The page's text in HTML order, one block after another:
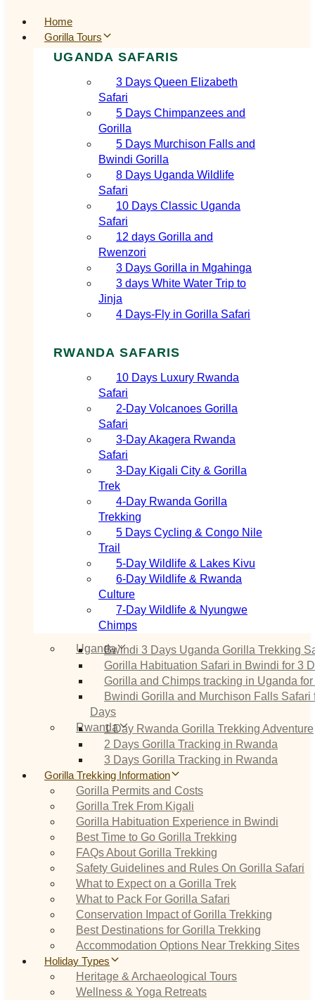
Home
Gorilla Tours
UGANDA SAFARIS
3 Days Queen Elizabeth
Safari
5 Days Chimpanzees and
Gorilla
5 Days Murchison Falls and
Bwindi Gorilla
8 Days Uganda Wildlife
Safari
10 Days Classic Uganda
Safari
12 days Gorilla and
Rwenzori
3 Days Gorilla in Mgahinga
3 days White Water Trip to
Jinja
4 Days-Fly in Gorilla Safari
RWANDA SAFARIS
10 Days Luxury Rwanda
Safari
2‑Day Volcanoes Gorilla
Safari
3‑Day Akagera Rwanda
Safari
3‑Day Kigali City & Gorilla
Trek
4‑Day Rwanda Gorilla
Trekking
5 Days Cycling & Congo Nile
Trail
5‑Day Wildlife & Lakes Kivu
6‑Day Wildlife & Rwanda
Culture
7‑Day Wildlife & Nyungwe
Chimps
UgandaBwindi 3 Days Uganda Gorilla Trekking
Gorilla Habituation Safari in Bwindi for 3
Gorilla and Chimps tracking in Uganda
Bwindi Gorilla and Murchison Falls Safari
Days
Rwanda1 Day Rwanda Gorilla Trekking Adventure
2 Days Gorilla Tracking in Rwanda
3 Days Gorilla Tracking in Rwanda
Gorilla Trekking Information
Gorilla Permits and Costs
Gorilla Trek From Kigali
Gorilla Habituation Experience in Bwindi
Best Time to Go Gorilla Trekking
FAQs About Gorilla Trekking
Safety Guidelines and Rules On Gorilla Safari
What to Expect on a Gorilla Trek
What to Pack For Gorilla Safari
Conservation Impact of Gorilla Trekking
Best Destinations for Gorilla Trekking
Accommodation Options Near Trekking Sites
Holiday Types
Heritage & Archaeological Tours
Wellness & Yoga Retreats